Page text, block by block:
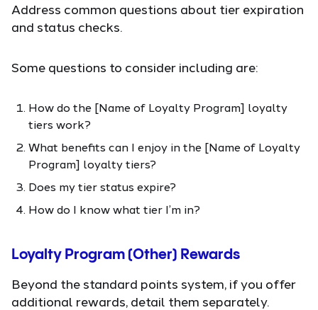
Address common questions about tier expiration
and status checks.
Some questions to consider including are:
How do the [Name of Loyalty Program] loyalty
tiers work?
What benefits can I enjoy in the [Name of Loyalty
Program] loyalty tiers?
Does my tier status expire?
How do I know what tier I’m in?
Loyalty Program (Other) Rewards
Beyond the standard points system, if you offer
additional rewards, detail them separately.